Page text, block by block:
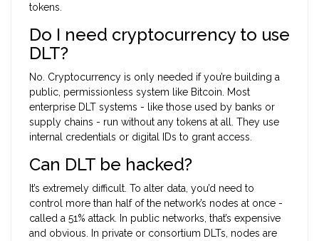
tokens.
Do I need cryptocurrency to use
DLT?
No. Cryptocurrency is only needed if you’re building a
public, permissionless system like Bitcoin. Most
enterprise DLT systems - like those used by banks or
supply chains - run without any tokens at all. They use
internal credentials or digital IDs to grant access.
Can DLT be hacked?
It’s extremely difficult. To alter data, you’d need to
control more than half of the network’s nodes at once -
called a 51% attack. In public networks, that’s expensive
and obvious. In private or consortium DLTs, nodes are